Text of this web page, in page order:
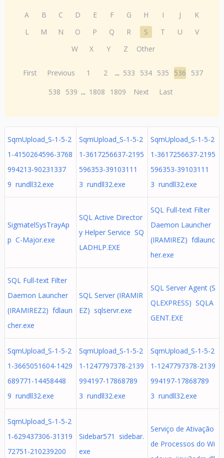
A B C D E F G H I J
K
L
M N O P Q R S T U
V
W
X Y Z Other
First Previous 1 2 ... 533 534 535 536
537
538
539 ... 1808 1809 Next Last
SqmUpload_S-1-5-2
1-4150264596-3768
994213-90231337
9 rundll32.exe
SqmUpload_S-1-5-2
1-3617256637-2195
596353-39103111
3 rundll32.exe
SqmUpload_S-1-5-2
1-3617256637-2195
596353-39103111
3 rundll32.exe
SigmatelSysTrayAp
p C-Major.exe
SQL Active Director
y Helper Service SQ
LADHLP.EXE
SQL Full-text Filter
Daemon Launcher
(IRAMIREZ) fdlaunc
her.exe
SQL Full-text Filter
Daemon Launcher
(IRAMIREZ2) fdlaun
cher.exe
SQL Server (IRAMIR
EZ) sqlservr.exe
SQL Server Agent (S
QLEXPRESS) SQLA
GENT.EXE
SqmUpload_S-1-5-2
1-3665051604-1429
689771-14458448
9 rundll32.exe
SqmUpload_S-1-5-2
1-1247797378-2139
994197-17868789
3 rundll32.exe
SqmUpload_S-1-5-2
1-1247797378-2139
994197-17868789
3 rundll32.exe
SqmUpload_S-1-5-2
1-629437306-31319
72751-210239200
Sidebar571 sidebar.
exe
Serviço de Ativação
de Processos do Wi